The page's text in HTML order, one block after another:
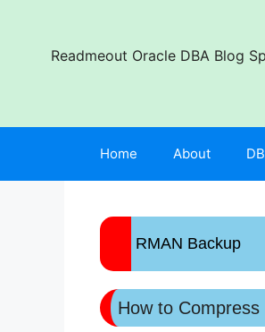
Readmeout Oracle DBA Blog
Home About
RMAN Backup
How to